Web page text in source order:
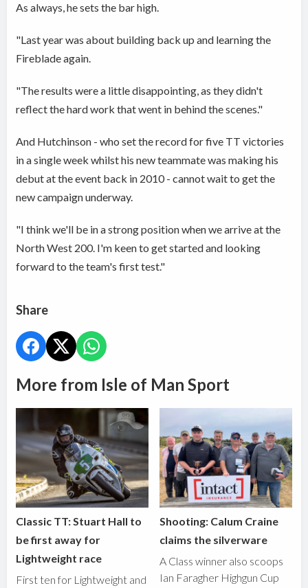
As always, he sets the bar high.
"Last year was about building back up and learning the
Fireblade again.
"The results were a little disappointing, as they didn't
reflect the hard work that went in behind the scenes."
And Hutchinson - who set the record for five TT victories
in a single week whilst his new teammate was making his
debut at the event back in 2010 - cannot wait to get the
new campaign underway.
"I think we'll be in a strong position when we arrive at the
North West 200. I'm keen to get started and looking
forward to the team's first test."
Share
More from Isle of Man Sport
Classic TT: Stuart Hall to
be first away for
Lightweight race
First ten for Lightweight and
Shooting: Calum Craine
claims the silverware
A Class winner also scoops
Ian Faragher Highgun Cup